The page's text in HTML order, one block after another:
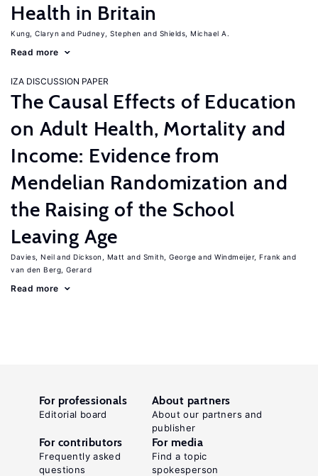
Health in Britain
Kung, Claryn Pudney, Stephen Shields, Michael A.
Read more
IZA DISCUSSION PAPER
The Causal Effects of Education
on Adult Health, Mortality and
Income: Evidence from
Mendelian Randomization and
the Raising of the School
Leaving Age
Davies, Neil Dickson, Matt Smith, George
Windmeijer, Frank
van den Berg, Gerard
Read more
For professionals
Editorial board
About partners
About our partners and
publisher
For contributors
Frequently asked
questions
For media
Find a topic
spokesperson